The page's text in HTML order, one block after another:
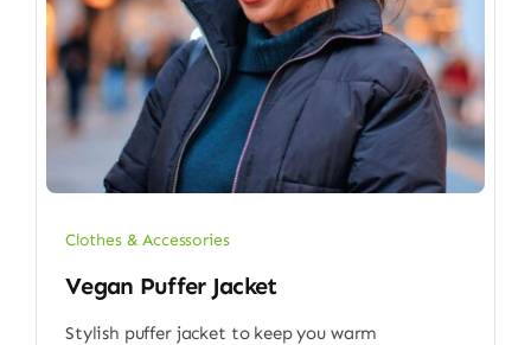
Clothes & Accessories
Vegan Puffer Jacket
Stylish puffer jacket to keep you warm